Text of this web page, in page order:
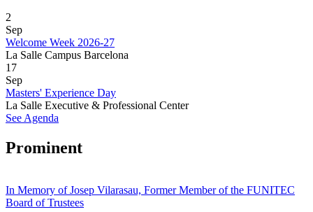
2
Sep
Welcome Week 2026-27
La Salle Campus Barcelona
17
Sep
Masters' Experience Day
La Salle Executive & Professional Center
See Agenda
Prominent
In Memory of Josep Vilarasau, Former Member of the FUNITEC
Board of Trustees